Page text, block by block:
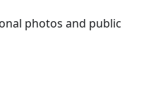
photos and public